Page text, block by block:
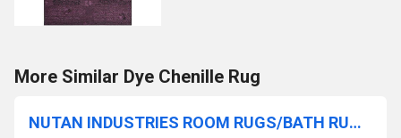
More Similar Dye Chenille Rug
NUTAN INDUSTRIES ROOM RUGS/BATH RUGS/TEXTURED RUGS